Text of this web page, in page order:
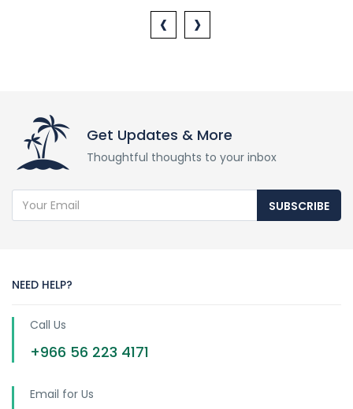
‹ ›
Get Updates & More
Thoughtful thoughts to your inbox
SUBSCRIBE
NEED HELP?
Call Us
+966 56 223 4171
Email for Us